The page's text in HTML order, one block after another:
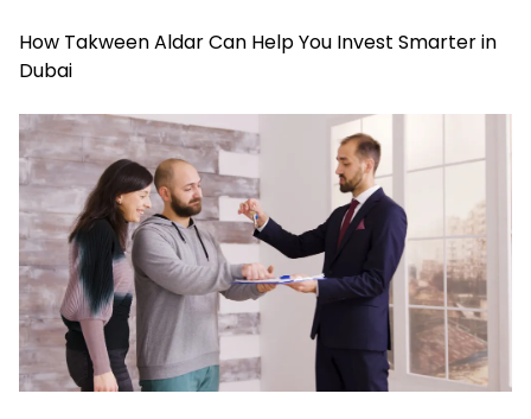
How Takween Aldar Can Help You Invest Smarter in
Dubai